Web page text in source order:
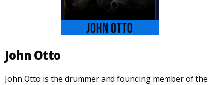
John Otto
John Otto is the drummer and founding member of the